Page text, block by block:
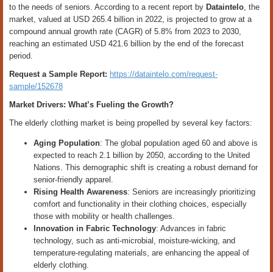
to the needs of seniors. According to a recent report by Dataintelo, the
market, valued at USD 265.4 billion in 2022, is projected to grow at a
compound annual growth rate (CAGR) of 5.8% from 2023 to 2030,
reaching an estimated USD 421.6 billion by the end of the forecast
period.
Request a Sample Report: https://dataintelo.com/request-
sample/152678
Market Drivers: What’s Fueling the Growth?
The elderly clothing market is being propelled by several key factors:
Aging Population: The global population aged 60 and above is
expected to reach 2.1 billion by 2050, according to the United
Nations. This demographic shift is creating a robust demand for
senior-friendly apparel.
Rising Health Awareness: Seniors are increasingly prioritizing
comfort and functionality in their clothing choices, especially
those with mobility or health challenges.
Innovation in Fabric Technology: Advances in fabric
technology, such as anti-microbial, moisture-wicking, and
temperature-regulating materials, are enhancing the appeal of
elderly clothing.